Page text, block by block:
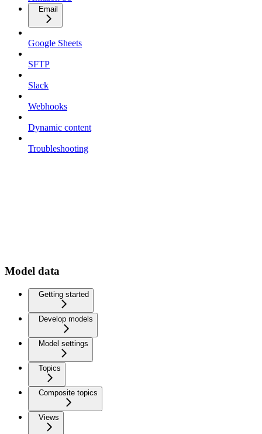
Email
Google Sheets
SFTP
Slack
Webhooks
Dynamic content
Troubleshooting
Model data
Getting started
Develop models
Model settings
Topics
Composite topics
Views